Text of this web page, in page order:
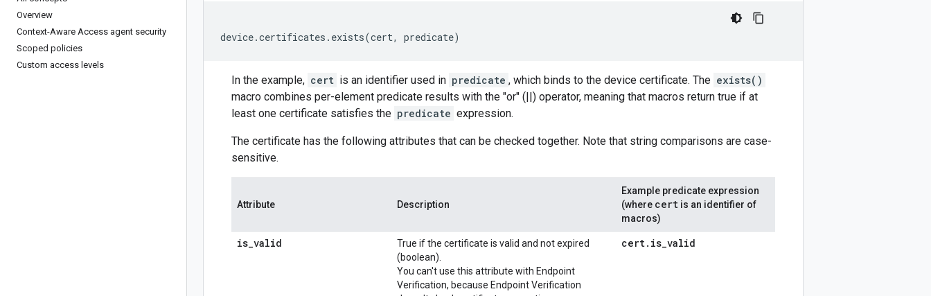
Overview
Context-Aware Access agent security
Scoped policies
Custom access levels
In the example, cert is an identifier used in predicate , which binds to the device certificate. The exists()
macro combines per-element predicate results with the "or" (||) operator, meaning that macros return true if at
least one certificate satisfies the predicate expression.
The certificate has the following attributes that can be checked together. Note that string comparisons are case-
sensitive.
Attribute Description
Example predicate expression
(where cert is an identifier of
macros)
is_valid
True if the certificate is valid and not expired
(boolean).
You can't use this attribute with Endpoint
Verification, because Endpoint Verification
cert. is_valid